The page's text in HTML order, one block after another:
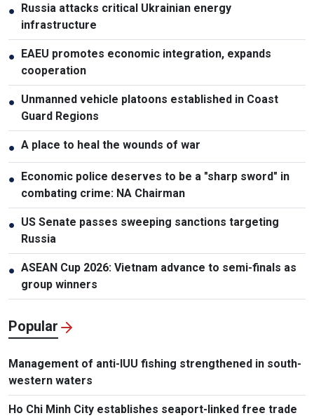
● Russia attacks critical Ukrainian energy
infrastructure
● EAEU promotes economic integration, expands
cooperation
● Unmanned vehicle platoons established in Coast
Guard Regions
● A place to heal the wounds of war
● Economic police deserves to be a "sharp sword" in
combating crime: NA Chairman
● US Senate passes sweeping sanctions targeting
Russia
● ASEAN Cup 2026: Vietnam advance to semi-finals as
group winners
Popular
Management of anti-IUU fishing strengthened in south-
western waters
Ho Chi Minh City establishes seaport-linked free trade